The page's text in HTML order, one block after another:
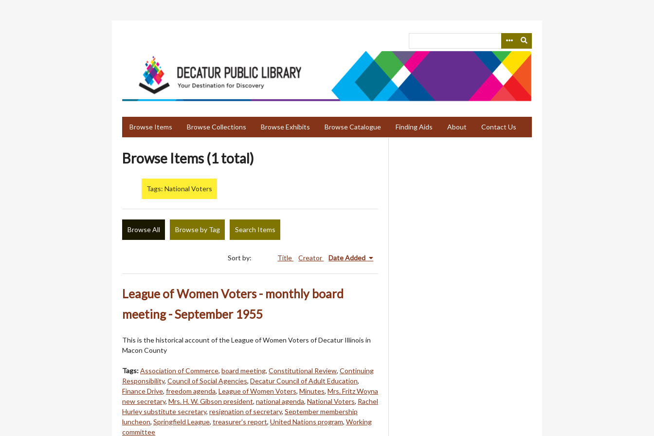
Browse Items Browse Collections Browse Exhibits Browse Catalogue Finding Aids About Contact Us
Browse Items (1 total)
Tags: National Voters
Browse All Browse by Tag Search Items
Sort by: Title Creator Date Added
League of Women Voters - monthly board
meeting - September 1955
This is the historical account of the League of Women Voters of Decatur Illinois in
Macon County
Tags:Association of Commerce, board meeting, Constitutional Review, Continuing
Responsibility, Council of Social Agencies, Decatur Council of Adult Education,
Finance Drive, freedom agenda, League of Women Voters, Minutes, Mrs. Fritz Woyna
new secretary, Mrs. H. W. Gibson president, national agenda, National Voters, Rachel
Hurley substitute secretary, resignation of secretary, September membership
luncheon, Springfield League, treasurer's report, United Nations program, Working
committee